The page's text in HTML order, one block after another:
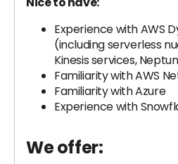
Experience with AWS
(including serverless
Kinesis services,
Familiarity with AWS
Familiarity with Azure
Experience with
We offer: